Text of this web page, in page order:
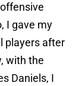
I gave my
players after
with the
Daniels, I